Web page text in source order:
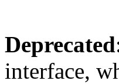
Deprecated
interface,